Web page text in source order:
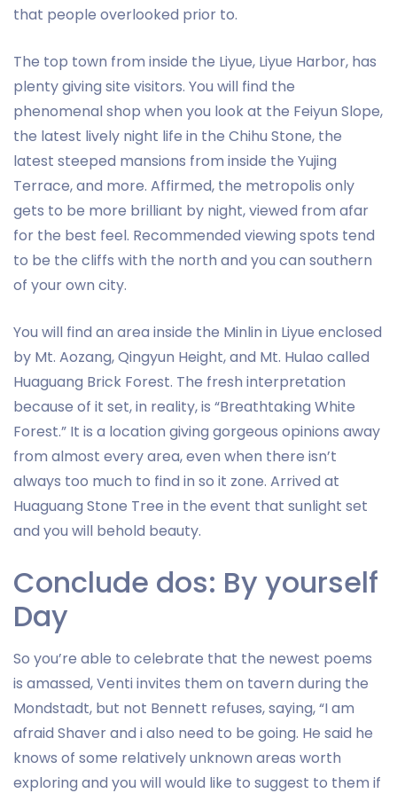
that people overlooked prior to.
The top town from inside the Liyue, Liyue Harbor, has
plenty giving site visitors. You will find the
phenomenal shop when you look at the Feiyun Slope,
the latest lively night life in the Chihu Stone, the
latest steeped mansions from inside the Yujing
Terrace, and more. Affirmed, the metropolis only
gets to be more brilliant by night, viewed from afar
for the best feel. Recommended viewing spots tend
to be the cliffs with the north and you can southern
of your own city.
You will find an area inside the Minlin in Liyue enclosed
by Mt. Aozang, Qingyun Height, and Mt. Hulao called
Huaguang Brick Forest. The fresh interpretation
because of it set, in reality, is “Breathtaking White
Forest.” It is a location giving gorgeous opinions away
from almost every area, even when there isn’t
always too much to find in so it zone. Arrived at
Huaguang Stone Tree in the event that sunlight set
and you will behold beauty.
Conclude dos: By yourself
Day
So you’re able to celebrate that the newest poems
is amassed, Venti invites them on tavern during the
Mondstadt, but not Bennett refuses, saying, “I am
afraid Shaver and i also need to be going. He said he
knows of some relatively unknown areas worth
exploring and you will would like to suggest to them if